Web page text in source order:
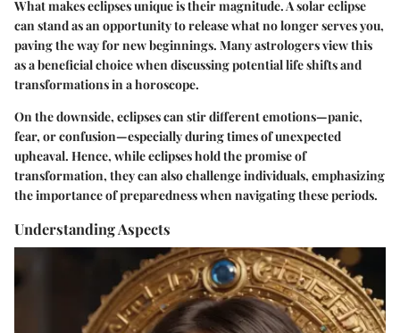
What makes eclipses unique is their magnitude. A solar eclipse
can stand as an opportunity to release what no longer serves you,
paving the way for new beginnings. Many astrologers view this
as a beneficial choice when discussing potential life shifts and
transformations in a horoscope.
On the downside, eclipses can stir different emotions—panic,
fear, or confusion—especially during times of unexpected
upheaval. Hence, while eclipses hold the promise of
transformation, they can also challenge individuals, emphasizing
the importance of preparedness when navigating these periods.
Understanding Aspects